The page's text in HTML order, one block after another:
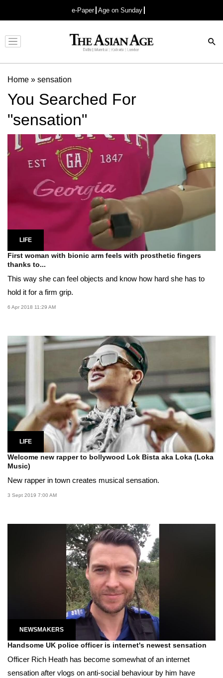
e-Paper Age on Sunday
Advertisement
Home » sensation
You Searched For
"sensation"
LIFE
First woman with bionic arm feels with prosthetic fingers
thanks to...
This way she can feel objects and know how hard she has to
hold it for a firm grip.
6 Apr 2018 11:29 AM
LIFE
Welcome new rapper to bollywood Lok Bista aka Loka (Loka
Music)
New rapper in town creates musical sensation.
3 Sept 2019 7:00 AM
NEWSMAKERS
Handsome UK police officer is internet's newest sensation
Officer Rich Heath has become somewhat of an internet
sensation after vlogs on anti-social behaviour by him have